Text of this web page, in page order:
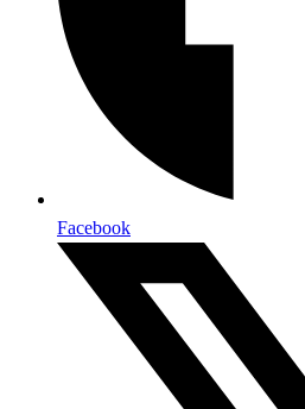
Facebook